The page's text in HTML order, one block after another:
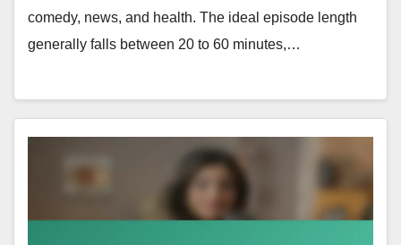
comedy, news, and health. The ideal episode length
generally falls between 20 to 60 minutes,…